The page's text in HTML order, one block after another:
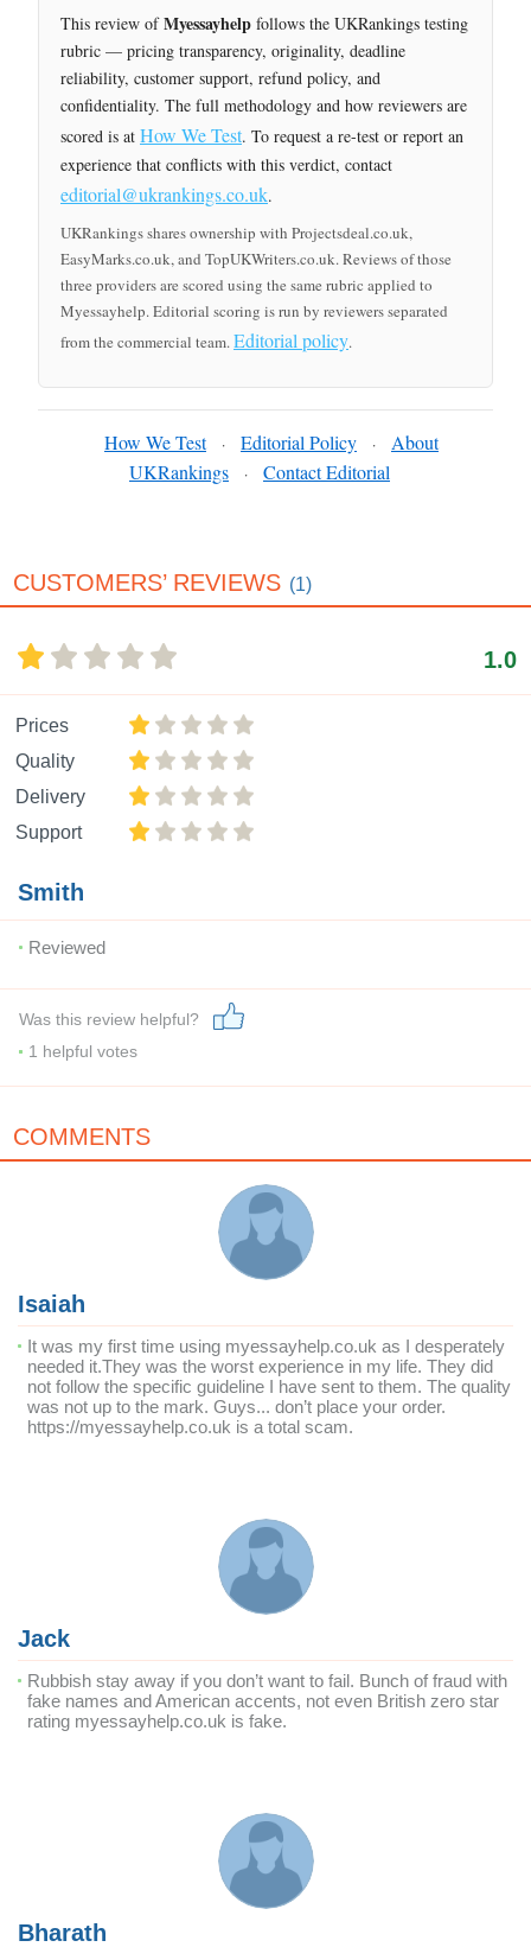
This review ofMyessayhelp follows the UKRankings testing
rubric — pricing transparency, originality, deadline
reliability, customer support, refund policy, and
confidentiality. The full methodology and how reviewers are
scored is at How We Test. To request a re-test or report an
experience that conflicts with this verdict, contact
editorial@ukrankings.co.uk.
UKRankings shares ownership with Projectsdeal.co.uk,
EasyMarks.co.uk, and TopUKWriters.co.uk. Reviews of those
three providers are scored using the same rubric applied to
Myessayhelp. Editorial scoring is run by reviewers separated
from the commercial team.Editorial policy.
How We Test · Editorial Policy ·
About
UKRankings
· Contact Editorial
CUSTOMERS’ REVIEWS (1)
1.0
Prices
Quality
Delivery
Support
Smith
Reviewed
Was this review helpful?
1 helpful votes
COMMENTS
Isaiah
It was my first time using myessayhelp.co.uk as I desperately
needed it.They was the worst experience in my life. They did
not follow the specific guideline I have sent to them. The quality
was not up to the mark. Guys... don’t place your order.
https://myessayhelp.co.uk is a total scam.
Jack
Rubbish stay away if you don’t want to fail. Bunch of fraud with
fake names and American accents, not even British zero star
rating myessayhelp.co.uk is fake.
Bharath